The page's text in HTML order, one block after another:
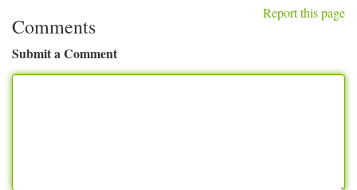
Report this page
Comments
Submit a Comment